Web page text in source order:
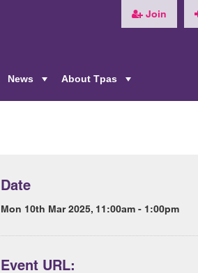
Join
News
About Tpas
Date
Mon 10th Mar 2025, 11:00am - 1:00pm
Event URL: